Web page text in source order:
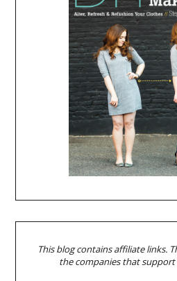
This blog contains affiliate links.
the companies that